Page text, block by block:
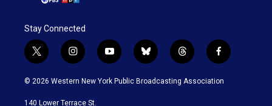
Stay Connected
t
w
i
t
i
n
s
a
y
o
u
b
l
u
t
h
r
f
a
c
© 2026 Western New York Public Broadcasting Association
140 Lower Terrace St.